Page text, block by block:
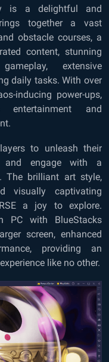
is a delightful and
together a vast
obstacle courses, a
content, stunning
extensive
daily tasks. With over
inducing power-ups,
and
to unleash their
and engage with a
The brilliant art style,
visually captivating
a joy to explore.
PC with BlueStacks
screen, enhanced
providing an
like no other.